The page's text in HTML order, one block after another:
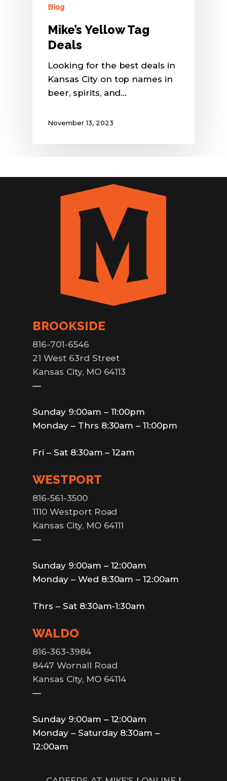
Blog
Mike’s Yellow Tag
Deals
Looking for the best deals in
Kansas City on top names in
beer, spirits, and…
November 13, 2023
BROOKSIDE
816-701-6546
21 West 63rd Street
Kansas City, MO 64113
—
Sunday 9:00am – 11:00pm
Monday – Thrs 8:30am – 11:00pm
Fri – Sat 8:30am – 12am
WESTPORT
816-561-3500
1110 Westport Road
Kansas City, MO 64111
—
Sunday 9:00am – 12:00am
Monday – Wed 8:30am – 12:00am
Thrs – Sat 8:30am-1:30am
WALDO
816-363-3984
8447 Wornall Road
Kansas City, MO 64114
—
Sunday 9:00am – 12:00am
Monday – Saturday 8:30am –
12:00am